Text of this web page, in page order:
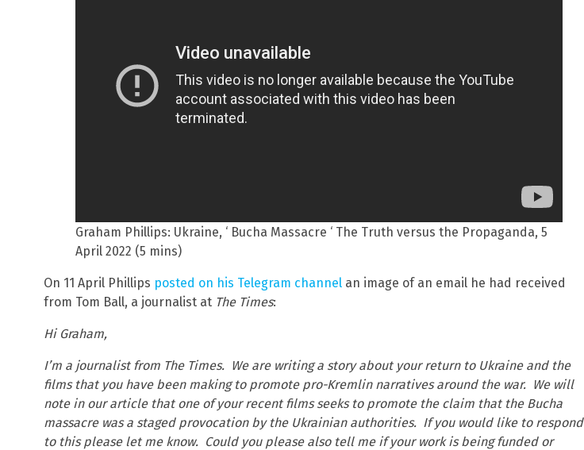
Graham Phillips: Ukraine, ‘ Bucha Massacre ‘ The Truth versus the Propaganda, 5
April 2022 (5 mins)
On 11 April Phillips posted on his Telegram channel an image of an email he had received
from Tom Ball, a journalist at The Times:
Hi Graham,
I’m a journalist from The Times. We are writing a story about your return to Ukraine and the
films that you have been making to promote pro-Kremlin narratives around the war. We will
note in our article that one of your recent films seeks to promote the claim that the Bucha
massacre was a staged provocation by the Ukrainian authorities. If you would like to respond
to this please let me know. Could you please also tell me if your work is being funded or